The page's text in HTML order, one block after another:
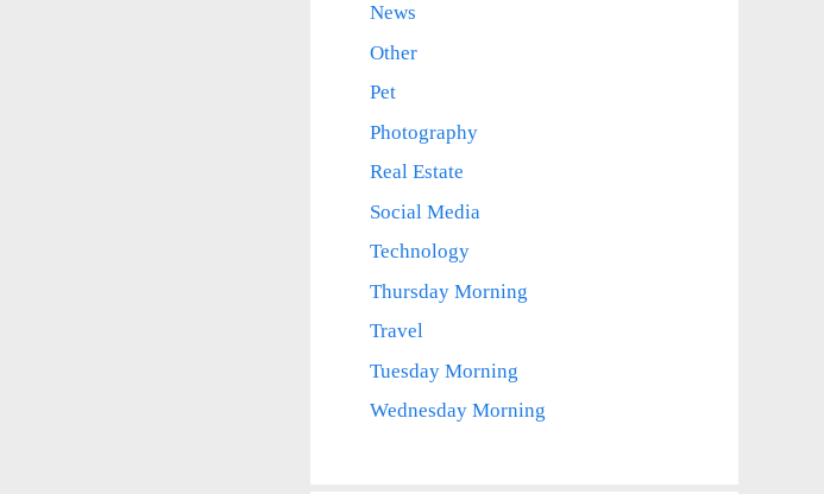
News
Other
Pet
Photography
Real Estate
Social Media
Technology
Thursday Morning
Travel
Tuesday Morning
Wednesday Morning